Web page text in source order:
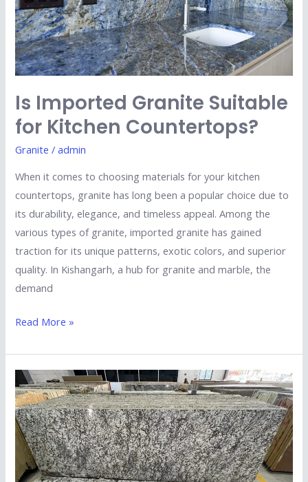
Is Imported Granite Suitable
for Kitchen Countertops?
Granite /admin
When it comes to choosing materials for your kitchen
countertops, granite has long been a popular choice due to
its durability, elegance, and timeless appeal. Among the
various types of granite, imported granite has gained
traction for its unique patterns, exotic colors, and superior
quality. In Kishangarh, a hub for granite and marble, the
demand
Countertops?
Read More »
Top
Reasons
to
Choose
South